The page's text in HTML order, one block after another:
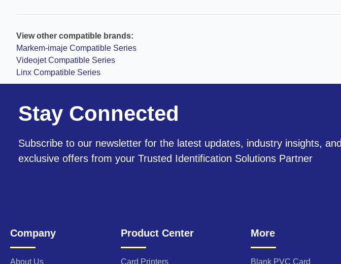
View other compatible brands:
Markem-imaje Compatible Series
Videojet Compatible Series
Linx Compatible Series
Stay Connected
Subscribe to our newsletter for the latest updates, industry insights, and
exclusive offers from your Trusted Identification Solutions Partner
Company
About Us
Product Center
Card Printers
More
Blank PVC Card